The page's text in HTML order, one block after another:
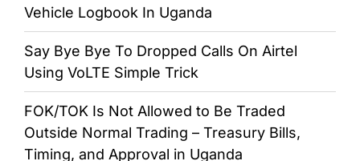
Vehicle Logbook In Uganda
Say Bye Bye To Dropped Calls On Airtel
Using VoLTE Simple Trick
FOK/TOK Is Not Allowed to Be Traded
Outside Normal Trading – Treasury Bills,
Timing, and Approval in Uganda